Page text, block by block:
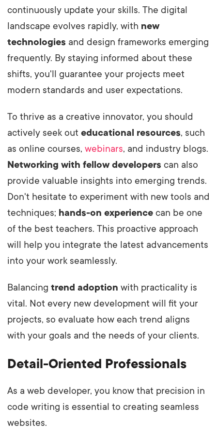
continuously update your skills. The digital
landscape evolves rapidly, with new
technologies and design frameworks emerging
frequently. By staying informed about these
shifts, you'll guarantee your projects meet
modern standards and user expectations.
To thrive as a creative innovator, you should
actively seek out educational resources, such
as online courses, webinars, and industry blogs.
Networking with fellow developers can also
provide valuable insights into emerging trends.
Don't hesitate to experiment with new tools and
techniques; hands-on experience can be one
of the best teachers. This proactive approach
will help you integrate the latest advancements
into your work seamlessly.
Balancing trend adoption with practicality is
vital. Not every new development will fit your
projects, so evaluate how each trend aligns
with your goals and the needs of your clients.
Detail-Oriented Professionals
As a web developer, you know that precision in
code writing is essential to creating seamless
websites.